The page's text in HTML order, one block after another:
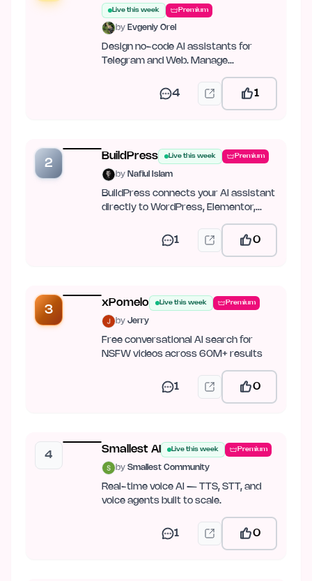
Live this week Premium
by Evgeniy Orel
Design no-code AI assistants for
Telegram and Web. Manage
conversations in a unified CRM
4 1
2
BuildPress Live this week Premium
by Nafiul Islam
BuildPress connects your AI assistant
directly to WordPress, Elementor,
1 0
3
xPomelo Live this week Premium
by Jerry
Free conversational AI search for
NSFW videos across 60M+ results
1 0
4
Smallest AI Live this week Premium
by Smallest Community
Real-time voice AI — TTS, STT, and
voice agents built to scale.
1 0